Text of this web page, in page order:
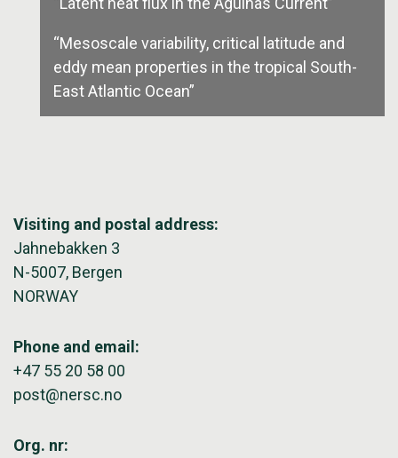
“Mesoscale variability, critical latitude and
eddy mean properties in the tropical South-
East Atlantic Ocean”
Visiting and postal address:
Jahnebakken 3
N-5007, Bergen
NORWAY
Phone and email:
+47 55 20 58 00
post@nersc.no
Org. nr: